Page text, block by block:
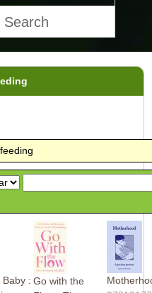
Search
Baby : Go with the